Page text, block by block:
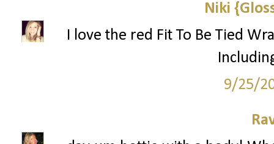
Niki
I love the red Fit To Be Tied
9/25/